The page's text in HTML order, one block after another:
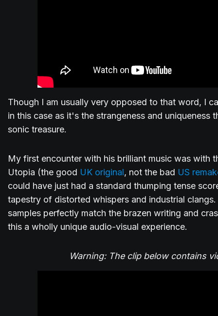
Though I am usually very opposed to that word, I
in this case as it's the strangeness and uniqueness
sonic treasure.
My first encounter with his brilliant music was with
Utopia (the good UK original, not the bad US
could have just had a standard thumping tense
tapestry of distorted whispers and industrial
samples perfectly match the brazen writing and
this a wholly unique audio-visual experience.
Warning: The clip below contains